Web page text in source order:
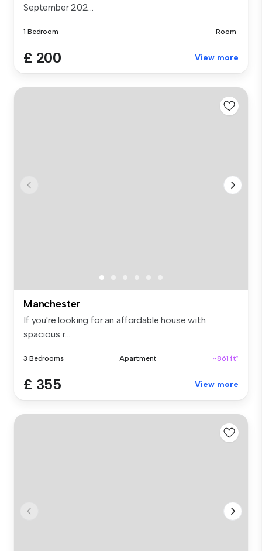
September 202...
1 Bedroom Room
£ 200 View more
Manchester
If you're looking for an affordable house with
spacious r...
3 Bedrooms Apartment ~861 ft²
£ 355 View more